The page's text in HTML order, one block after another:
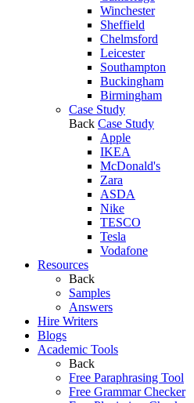
Winchester
Sheffield
Chelmsford
Leicester
Southampton
Buckingham
Birmingham
Case Study
Back Case Study
Apple
IKEA
McDonald's
Zara
ASDA
Nike
TESCO
Tesla
Vodafone
Resources
Back
Samples
Answers
Hire Writers
Blogs
Academic Tools
Back
Free Paraphrasing Tool
Free Grammar Checker